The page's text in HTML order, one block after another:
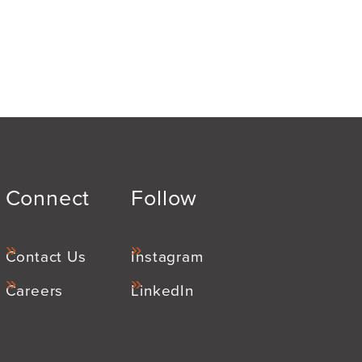
Connect
Contact Us
Careers
Follow
Instagram
LinkedIn